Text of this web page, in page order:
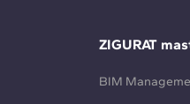
ZIGURAT
BIM